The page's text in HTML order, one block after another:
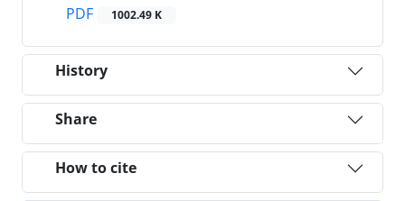
PDF
1002.49 K
History
Share
How to cite